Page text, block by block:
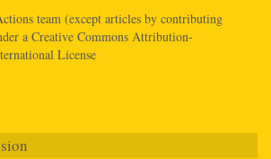
team (except articles by contributing
a Creative Commons Attribution-
License